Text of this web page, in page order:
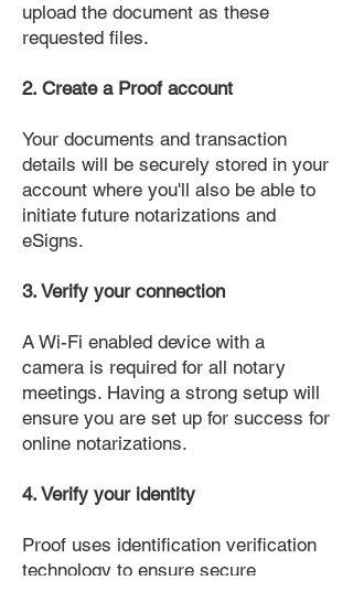
upload the document as these
requested files.
2. Create a Proof account
Your documents and transaction
details will be securely stored in your
account where you'll also be able to
initiate future notarizations and
eSigns.
3. Verify your connection
A Wi-Fi enabled device with a
camera is required for all notary
meetings. Having a strong setup will
ensure you are set up for success for
online notarizations.
4. Verify your identity
Proof uses identification verification
technology to ensure secure